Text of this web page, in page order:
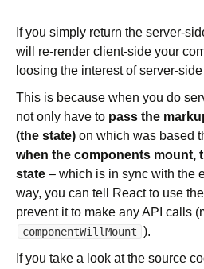
If you simply return the server-
will re-render client-side your
loosing the interest of server-
This is because when you do
not only have to pass the
(the state) on which was based
when the components mount,
state – which is in sync with the
way, you can tell React to use
prevent it to make any API calls
componentWillMount ).
If you take a look at the source